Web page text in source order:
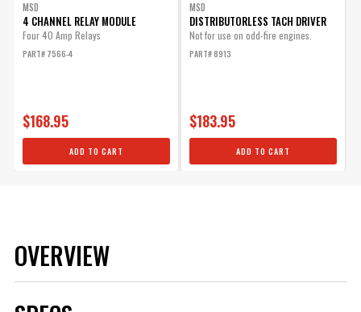
MSD
4 CHANNEL RELAY MODULE
Four 40 Amp Relays
PART# 7566-4
$168.95
ADD TO CART
MSD
DISTRIBUTORLESS TACH DRIVER
Not for use on odd-fire engines.
PART# 8913
$183.95
ADD TO CART
OVERVIEW